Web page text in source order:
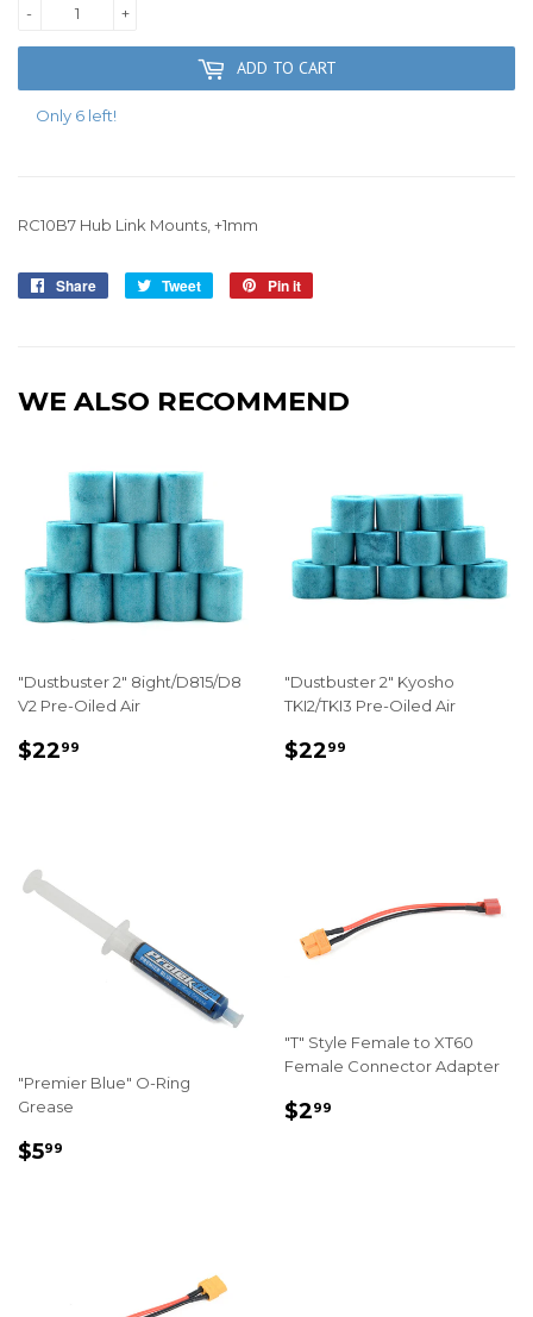
+
-
ADD TO CART
Only 6 left!
RC10B7 Hub Link Mounts, +1mm
Share
Share
Tweet
Tweet
Pin it
WE ALSO RECOMMEND
"Dustbuster 2" 8ight/D815/D8
V2 Pre-Oiled Air
REGULAR
$2299
"Dustbuster 2" Kyosho
TKI2/TKI3 Pre-Oiled Air
REGULAR
$2299
"Premier Blue" O-Ring
Grease
REGULAR
$599
"T" Style Female to XT60
Female Connector Adapter
REGULAR
$299